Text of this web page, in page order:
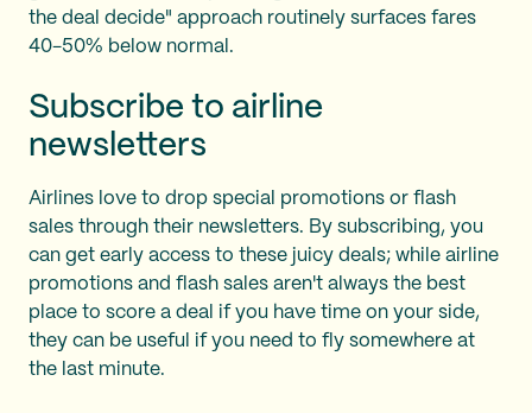
the deal decide" approach routinely surfaces fares
40-50% below normal.
Subscribe to airline
newsletters
Airlines love to drop special promotions or flash
sales through their newsletters. By subscribing, you
can get early access to these juicy deals; while airline
promotions and flash sales aren't always the best
place to score a deal if you have time on your side,
they can be useful if you need to fly somewhere at
the last minute.